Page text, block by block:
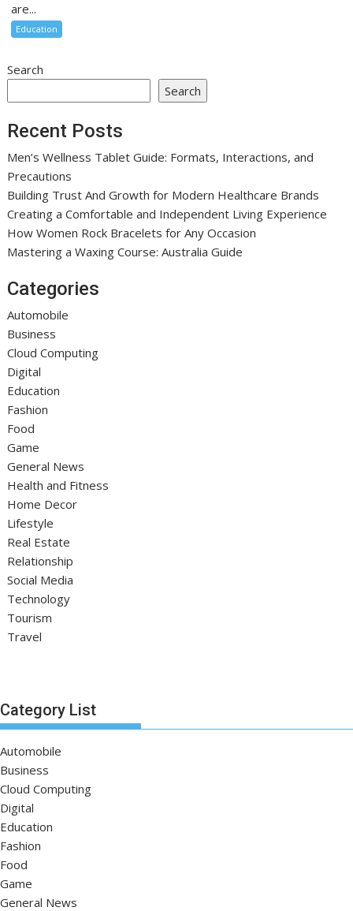
are...
Education
Search
Search
Recent Posts
Men’s Wellness Tablet Guide: Formats, Interactions, and
Precautions
Building Trust And Growth for Modern Healthcare Brands
Creating a Comfortable and Independent Living Experience
How Women Rock Bracelets for Any Occasion
Mastering a Waxing Course: Australia Guide
Categories
Automobile
Business
Cloud Computing
Digital
Education
Fashion
Food
Game
General News
Health and Fitness
Home Decor
Lifestyle
Real Estate
Relationship
Social Media
Technology
Tourism
Travel
Category List
Automobile
Business
Cloud Computing
Digital
Education
Fashion
Food
Game
General News